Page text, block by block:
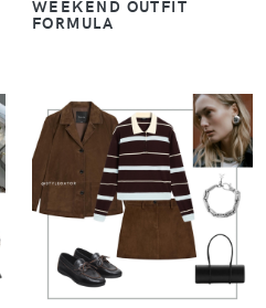
WEEKEND OUTFIT
FORMULA
VIEW